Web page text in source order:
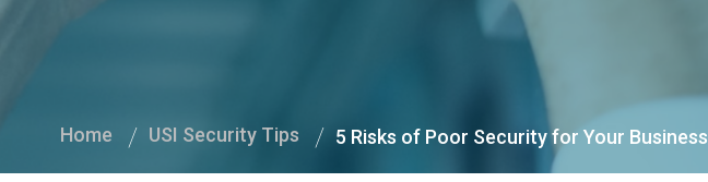
Home USI Security Tips 5 Risks of Poor Security for Your Business